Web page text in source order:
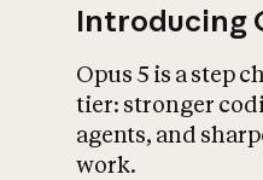
Introducing
Opus 5 is a step
tier: stronger
agents, and
work.